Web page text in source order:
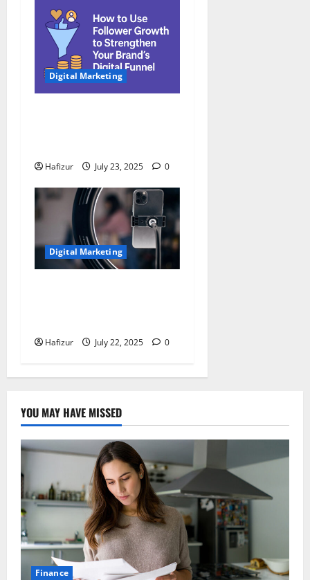
Digital Marketing
Hafizur July 23, 2025 0
Digital Marketing
Hafizur July 22, 2025 0
YOU MAY HAVE MISSED
Finance